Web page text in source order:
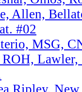
Allen,
#02
MSG,